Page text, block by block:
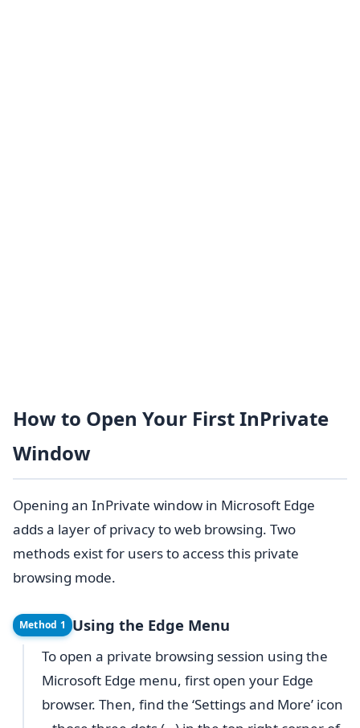
How to Open Your First InPrivate
Window
Opening an InPrivate window in Microsoft Edge
adds a layer of privacy to web browsing. Two
methods exist for users to access this private
browsing mode.
Method 1 Using the Edge Menu
To open a private browsing session using the
Microsoft Edge menu, first open your Edge
browser. Then, find the ‘Settings and More’ icon